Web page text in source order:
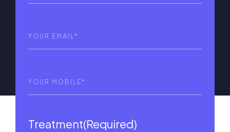
Treatment(Required)